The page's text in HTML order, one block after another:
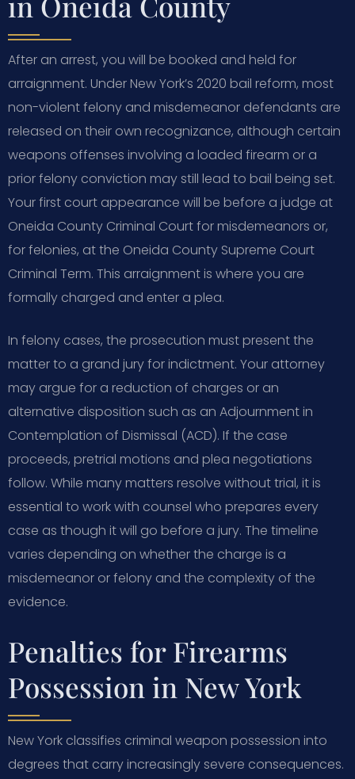
After an arrest, you will be booked and held for
arraignment. Under New York’s 2020 bail reform, most
non-violent felony and misdemeanor defendants are
released on their own recognizance, although certain
weapons offenses involving a loaded firearm or a
prior felony conviction may still lead to bail being set.
Your first court appearance will be before a judge at
Oneida County Criminal Court for misdemeanors or,
for felonies, at the Oneida County Supreme Court
Criminal Term. This arraignment is where you are
formally charged and enter a plea.
In felony cases, the prosecution must present the
matter to a grand jury for indictment. Your attorney
may argue for a reduction of charges or an
alternative disposition such as an Adjournment in
Contemplation of Dismissal (ACD). If the case
proceeds, pretrial motions and plea negotiations
follow. While many matters resolve without trial, it is
essential to work with counsel who prepares every
case as though it will go before a jury. The timeline
varies depending on whether the charge is a
misdemeanor or felony and the complexity of the
evidence.
Penalties for Firearms
Possession in New York
New York classifies criminal weapon possession into
degrees that carry increasingly severe consequences.